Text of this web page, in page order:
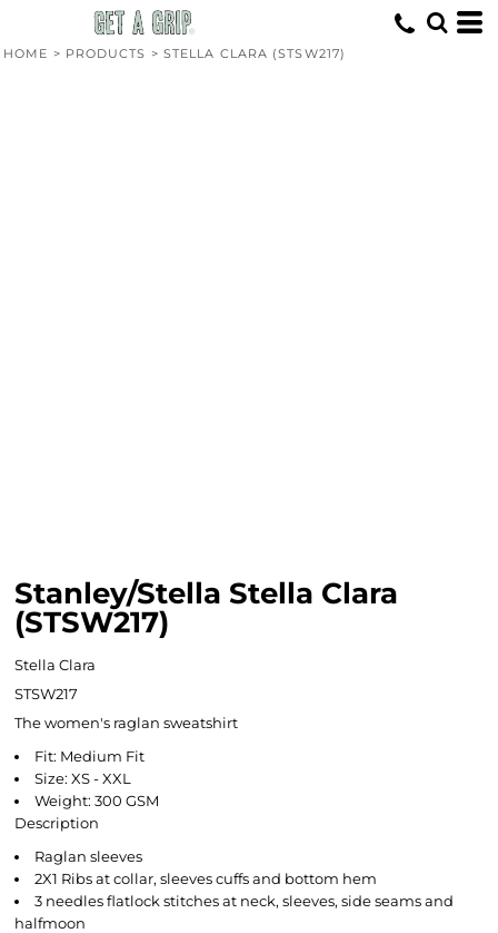
HOME > PRODUCTS > STELLA CLARA (STSW217)
Stanley/Stella Stella Clara
(STSW217)
Stella Clara
STSW217
The women's raglan sweatshirt
Fit: Medium Fit
Size: XS - XXL
Weight: 300 GSM
Description
Raglan sleeves
2X1 Ribs at collar, sleeves cuffs and bottom hem
3 needles flatlock stitches at neck, sleeves, side seams and
halfmoon